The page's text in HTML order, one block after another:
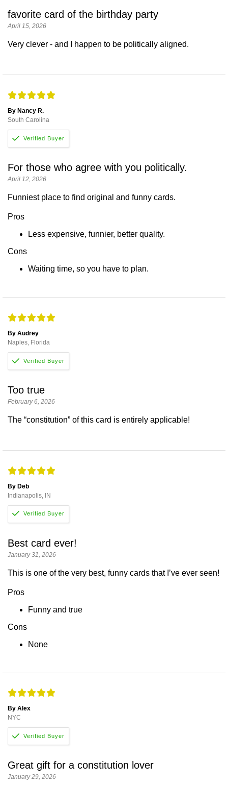
favorite card of the birthday party
April 15, 2026
Very clever - and I happen to be politically aligned.
By Nancy R.
South Carolina
For those who agree with you politically.
April 12, 2026
Funniest place to find original and funny cards.
Pros
Less expensive, funnier, better quality.
Cons
Waiting time, so you have to plan.
By Audrey
Naples, Florida
Too true
February 6, 2026
The “constitution” of this card is entirely applicable!
By Deb
Indianapolis, IN
Best card ever!
January 31, 2026
This is one of the very best, funny cards that I’ve ever seen!
Pros
Funny and true
Cons
None
By Alex
NYC
Great gift for a constitution lover
January 29, 2026